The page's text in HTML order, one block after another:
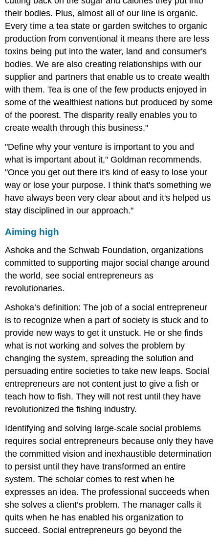
their bodies. Plus, almost all of our line is organic.
Every time a tea state or garden switches to organic
production from conventional it means there are less
toxins being put into the water, land and consumer's
bodies. We are also creating relationships with our
supplier and partners that enable us to create wealth
with them. Tea is one of the few products enjoyed in
some of the wealthiest nations but produced by some
of the poorest. The disparity really enables you to
create wealth through this business."
"Define why your venture is important to you and
what is important about it," Goldman recommends.
"Once you get out there it's kind of easy to lose your
way or lose your purpose. I think that's something we
have always been very clear about and it's helped us
stay disciplined in our approach."
Aiming high
Ashoka and the Schwab Foundation, organizations
committed to supporting major social change around
the world, see social entrepreneurs as
revolutionaries.
Ashoka’s definition: The job of a social entrepreneur
is to recognize when a part of society is stuck and to
provide new ways to get it unstuck. He or she finds
what is not working and solves the problem by
changing the system, spreading the solution and
persuading entire societies to take new leaps. Social
entrepreneurs are not content just to give a fish or
teach how to fish. They will not rest until they have
revolutionized the fishing industry.
Identifying and solving large-scale social problems
requires social entrepreneurs because only they have
the committed vision and inexhaustible determination
to persist until they have transformed an entire
system. The scholar comes to rest when he
expresses an idea. The professional succeeds when
she solves a client’s problem. The manager calls it
quits when he has enabled his organization to
succeed. Social entrepreneurs go beyond the